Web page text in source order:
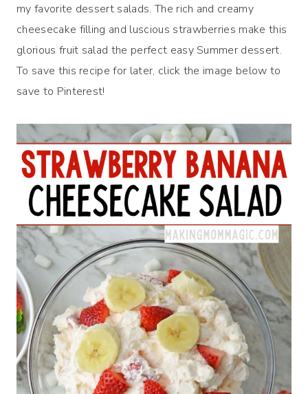
my favorite dessert salads. The rich and creamy
cheesecake filling and luscious strawberries make this
glorious fruit salad the perfect easy Summer dessert.
To save this recipe for later, click the image below to
save to Pinterest!